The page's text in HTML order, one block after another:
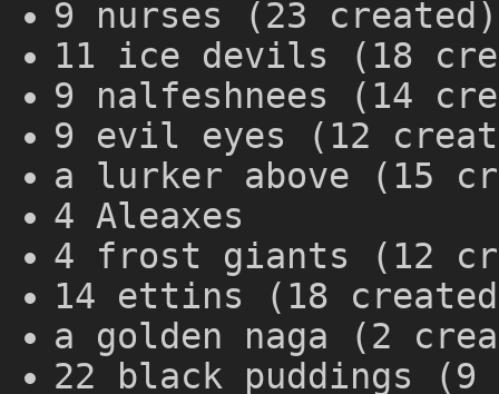
9 nurses (23 created)
11 ice devils (18
9 nalfeshnees (14
9 evil eyes (12
a lurker above (15
4 Aleaxes
4 frost giants (12
14 ettins (18
a golden naga (2
22 black puddings (9